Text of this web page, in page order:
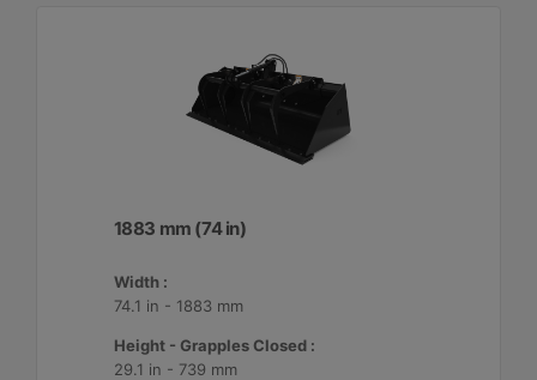
1883 mm (74 in)
Width :
74.1 in - 1883 mm
Height - Grapples Closed :
29.1 in - 739 mm